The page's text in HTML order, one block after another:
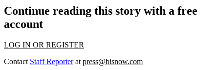
Continue reading this story with a free
account
LOG IN OR REGISTER
Contact Staff Reporterat press@bisnow.com